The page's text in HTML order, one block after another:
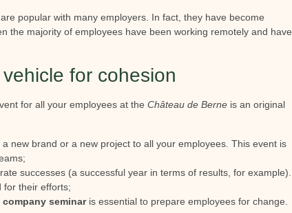
popular with many employers. In fact, they have become
the majority of employees have been working remotely and have
for cohesion
for all your employees at the Château de Berne is an original
new brand or a new project to all your employees. This event is
successes (a successful year in terms of results, for example).
for their efforts;
seminaris essential to prepare employees for change.